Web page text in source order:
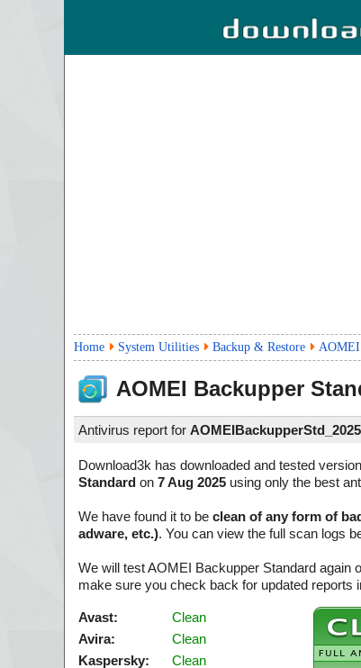
Home System Utilities Backup & Restore AOMEI
AOMEI Backupper
Antivirus report for
Download3k has downloaded and tested
Standard on 7 Aug 2025 using only the best
We have found it to be clean of any form of
adware, etc.). You can view the full scan logs
We will test AOMEI Backupper Standard again
make sure you check back for updated reports
Avast:
Clean
Avira:
Clean
Kaspersky:
Clean